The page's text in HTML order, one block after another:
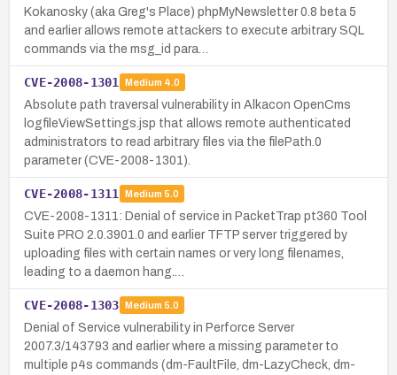
Kokanosky (aka Greg's Place) phpMyNewsletter 0.8 beta 5
and earlier allows remote attackers to execute arbitrary SQL
commands via the msg_id para…
CVE-2008-1301 Medium 4.0
Absolute path traversal vulnerability in Alkacon OpenCms
logfileViewSettings.jsp that allows remote authenticated
administrators to read arbitrary files via the filePath.0
parameter (CVE-2008-1301).
CVE-2008-1311 Medium 5.0
CVE-2008-1311: Denial of service in PacketTrap pt360 Tool
Suite PRO 2.0.3901.0 and earlier TFTP server triggered by
uploading files with certain names or very long filenames,
leading to a daemon hang.…
CVE-2008-1303 Medium 5.0
Denial of Service vulnerability in Perforce Server
2007.3/143793 and earlier where a missing parameter to
multiple p4s commands (dm-FaultFile, dm-LazyCheck, dm-